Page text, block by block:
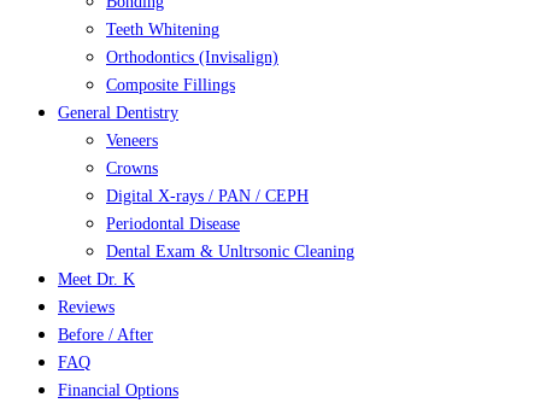
Teeth Whitening
Orthodontics (Invisalign)
Composite Fillings
General Dentistry
Veneers
Crowns
Digital X-rays / PAN / CEPH
Periodontal Disease
Dental Exam & Unltrsonic Cleaning
Meet Dr. K
Reviews
Before / After
FAQ
Financial Options